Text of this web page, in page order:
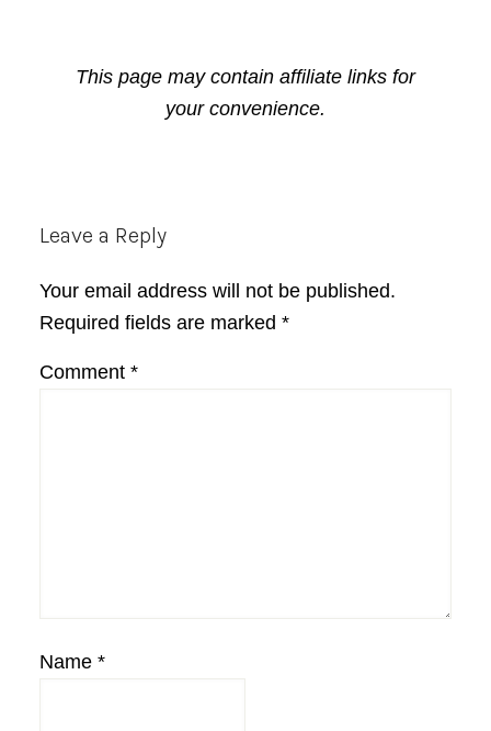
This page may contain affiliate links for
your convenience.
Reader
Leave a Reply
Your email address will not be published.
Required fields are marked *
Comment *
Name *